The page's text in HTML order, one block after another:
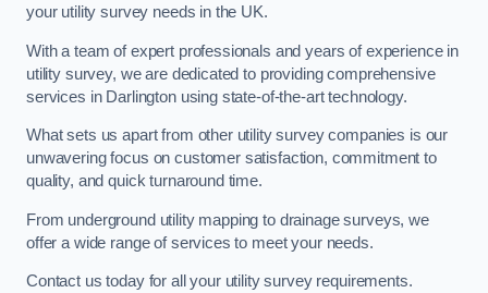
your utility survey needs in the UK.
With a team of expert professionals and years of experience in
utility survey, we are dedicated to providing comprehensive
services in Darlington using state-of-the-art technology.
What sets us apart from other utility survey companies is our
unwavering focus on customer satisfaction, commitment to
quality, and quick turnaround time.
From underground utility mapping to drainage surveys, we
offer a wide range of services to meet your needs.
Contact us today for all your utility survey requirements.